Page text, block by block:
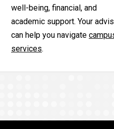
well-being, financial, and
academic support. Your
can help you navigate
services.